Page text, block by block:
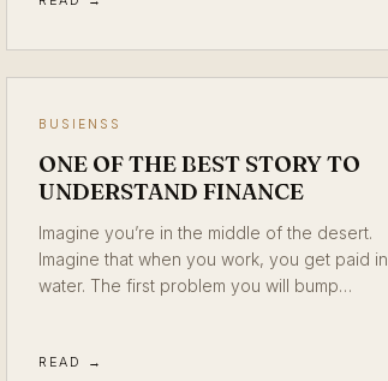
BUSIENSS
ONE OF THE BEST STORY TO
UNDERSTAND FINANCE
Imagine you’re in the middle of the desert.
Imagine that when you work, you get paid in
water. The first problem you will bump…
READ →